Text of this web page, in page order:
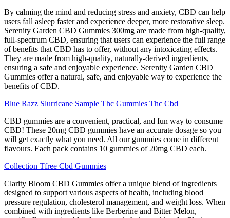
By calming the mind and reducing stress and anxiety, CBD can help
users fall asleep faster and experience deeper, more restorative sleep.
Serenity Garden CBD Gummies 300mg are made from high-quality,
full-spectrum CBD, ensuring that users can experience the full range
of benefits that CBD has to offer, without any intoxicating effects.
They are made from high-quality, naturally-derived ingredients,
ensuring a safe and enjoyable experience. Serenity Garden CBD
Gummies offer a natural, safe, and enjoyable way to experience the
benefits of CBD.
Blue Razz Slurricane Sample Thc Gummies Thc Cbd
CBD gummies are a convenient, practical, and fun way to consume
CBD! These 20mg CBD gummies have an accurate dosage so you
will get exactly what you need. All our gummies come in different
flavours. Each pack contains 10 gummies of 20mg CBD each.
Collection Tfree Cbd Gummies
Clarity Bloom CBD Gummies offer a unique blend of ingredients
designed to support various aspects of health, including blood
pressure regulation, cholesterol management, and weight loss. When
combined with ingredients like Berberine and Bitter Melon,